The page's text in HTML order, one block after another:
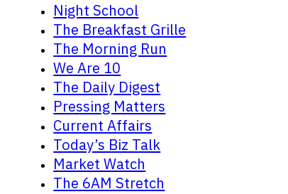
Night School
The Breakfast Grille
The Morning Run
We Are 10
The Daily Digest
Pressing Matters
Current Affairs
Today’s Biz Talk
Market Watch
The 6AM Stretch